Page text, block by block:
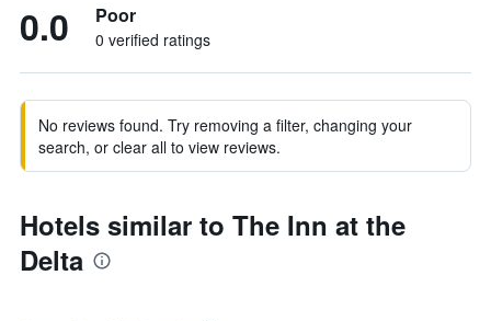
0.0 Poor
0 verified ratings
No reviews found. Try removing a filter, changing your
search, or clear all to view reviews.
Hotels similar to The Inn at the
Delta